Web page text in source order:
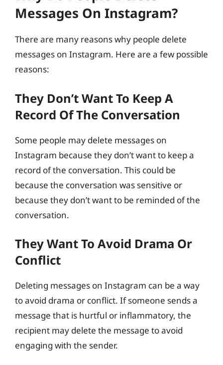
Messages On Instagram?
There are many reasons why people delete
messages on Instagram. Here are a few possible
reasons:
They Don’t Want To Keep A
Record Of The Conversation
Some people may delete messages on
Instagram because they don’t want to keep a
record of the conversation. This could be
because the conversation was sensitive or
because they don’t want to be reminded of the
conversation.
They Want To Avoid Drama Or
Conflict
Deleting messages on Instagram can be a way
to avoid drama or conflict. If someone sends a
message that is hurtful or inflammatory, the
recipient may delete the message to avoid
engaging with the sender.